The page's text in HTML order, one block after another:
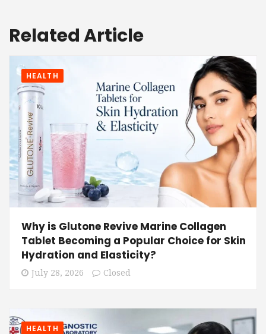
Related Article
HEALTH
Why is Glutone Revive Marine Collagen
Tablet Becoming a Popular Choice for Skin
Hydration and Elasticity?
July 28, 2026 Closed
HEALTH